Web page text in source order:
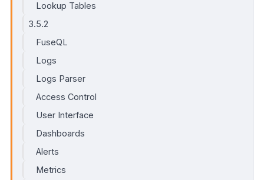
Lookup Tables
3.5.2
FuseQL
Logs
Logs Parser
Access Control
User Interface
Dashboards
Alerts
Metrics